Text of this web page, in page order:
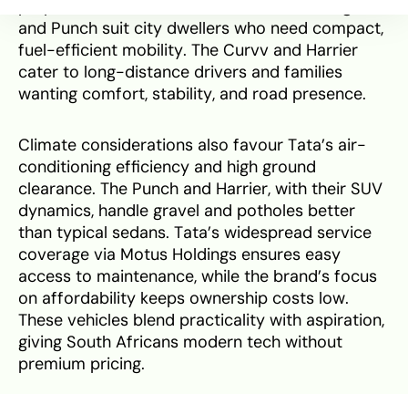
and Punch suit city dwellers who need compact,
fuel-efficient mobility. The Curvv and Harrier
cater to long-distance drivers and families
wanting comfort, stability, and road presence.
Climate considerations also favour Tata’s air-
conditioning efficiency and high ground
clearance. The Punch and Harrier, with their SUV
dynamics, handle gravel and potholes better
than typical sedans. Tata’s widespread service
coverage via Motus Holdings ensures easy
access to maintenance, while the brand’s focus
on affordability keeps ownership costs low.
These vehicles blend practicality with aspiration,
giving South Africans modern tech without
premium pricing.